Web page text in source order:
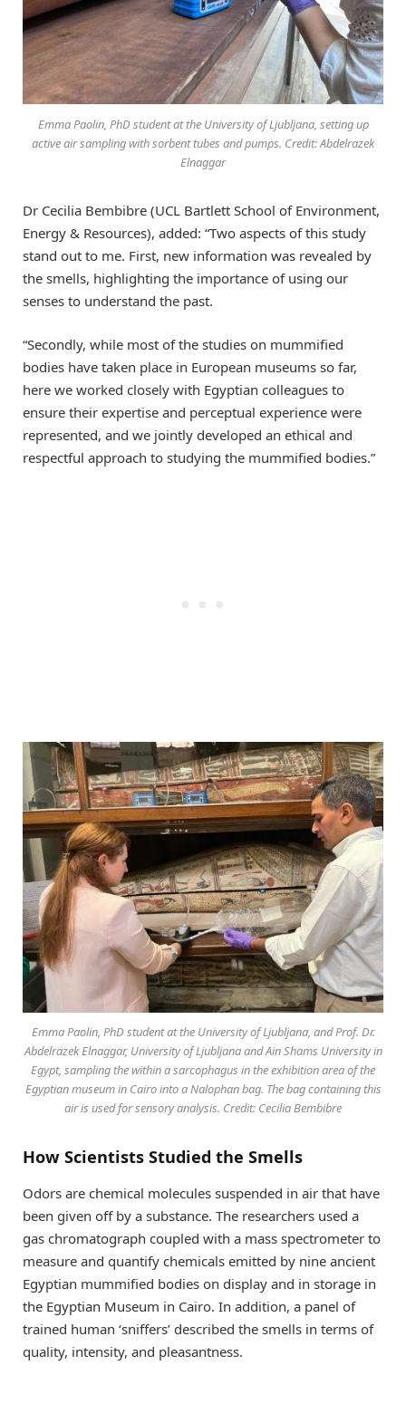
Emma Paolin, PhD student at the University of Ljubljana, setting up
active air sampling with sorbent tubes and pumps. Credit: Abdelrazek
Elnaggar
Dr Cecilia Bembibre (UCL Bartlett School of Environment,
Energy & Resources), added: “Two aspects of this study
stand out to me. First, new information was revealed by
the smells, highlighting the importance of using our
senses to understand the past.
“Secondly, while most of the studies on mummified
bodies have taken place in European museums so far,
here we worked closely with Egyptian colleagues to
ensure their expertise and perceptual experience were
represented, and we jointly developed an ethical and
respectful approach to studying the mummified bodies.”
Emma Paolin, PhD student at the University of Ljubljana, and Prof. Dr.
Abdelrazek Elnaggar, University of Ljubljana and Ain Shams University in
Egypt, sampling the within a sarcophagus in the exhibition area of the
Egyptian museum in Cairo into a Nalophan bag. The bag containing this
air is used for sensory analysis. Credit: Cecilia Bembibre
How Scientists Studied the Smells
Odors are chemical molecules suspended in air that have
been given off by a substance. The researchers used a
gas chromatograph coupled with a mass spectrometer to
measure and quantify chemicals emitted by nine ancient
Egyptian mummified bodies on display and in storage in
the Egyptian Museum in Cairo. In addition, a panel of
trained human ‘sniffers’ described the smells in terms of
quality, intensity, and pleasantness.